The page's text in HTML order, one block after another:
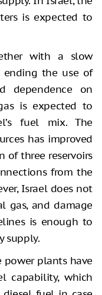
is expected to
with a slow
ending the use of
dependence on
is expected to
fuel mix. The
has improved
of three reservoirs
from the
Israel does not
gas, and damage
is enough to
supply.
power plants have
capability, which